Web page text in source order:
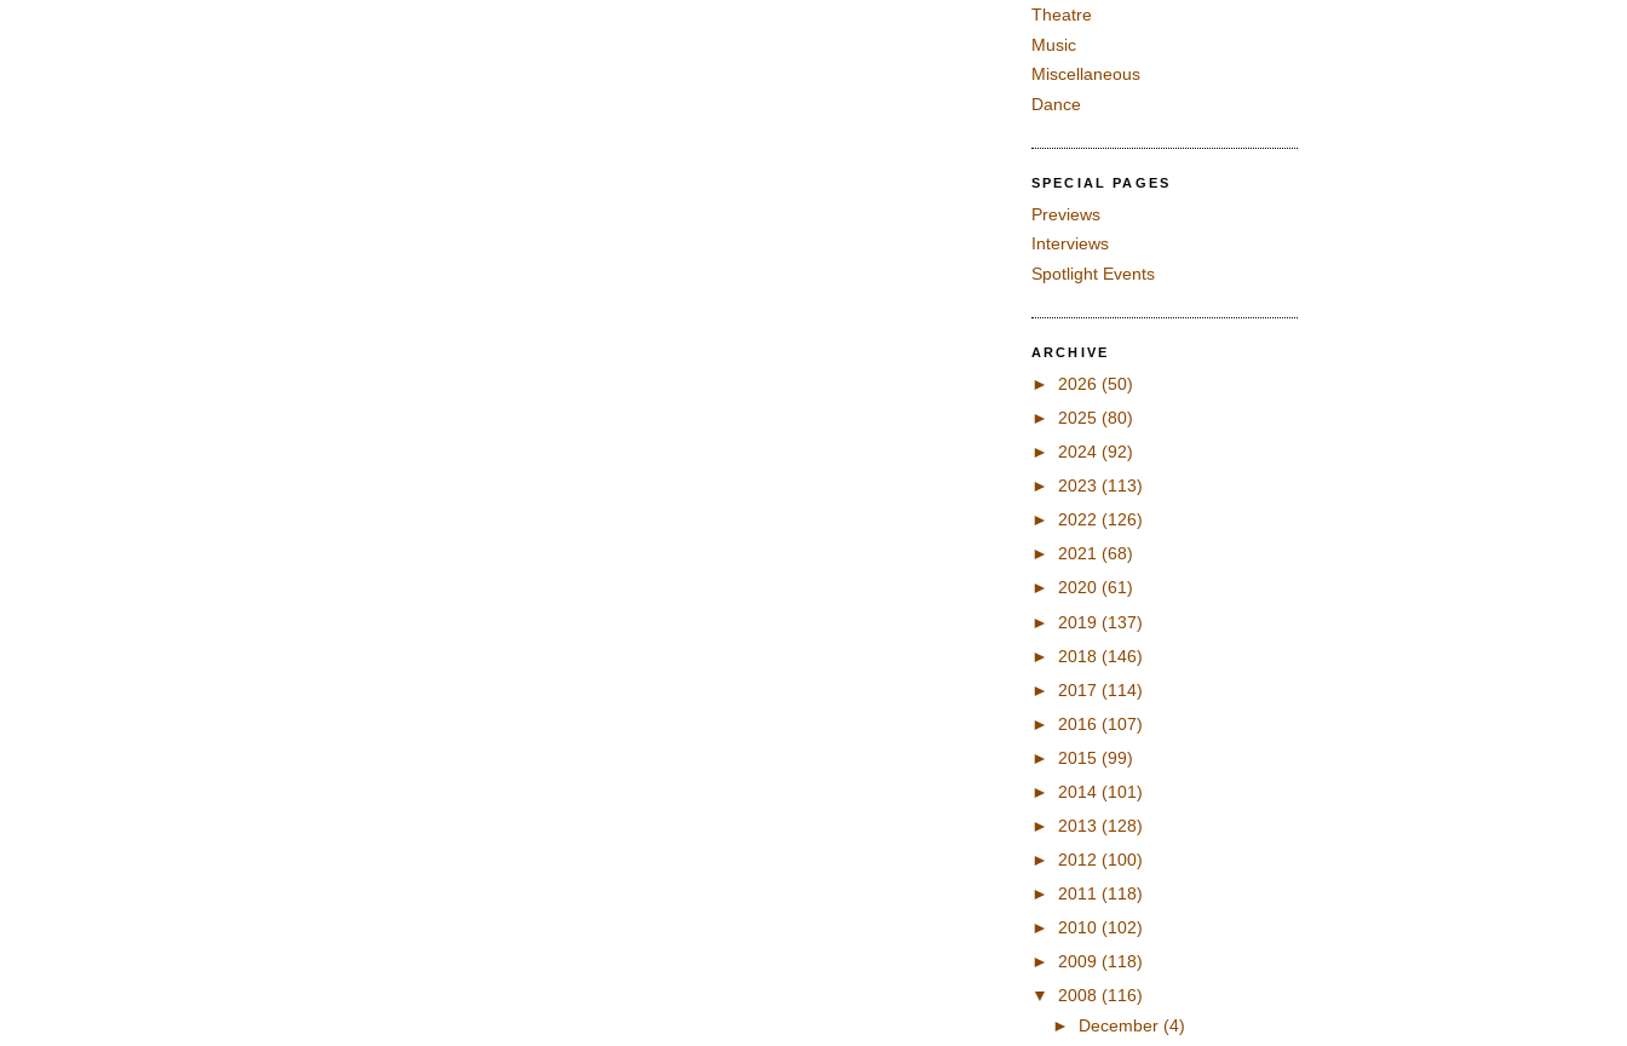
Theatre
Music
Miscellaneous
Dance
SPECIAL PAGES
Previews
Interviews
Spotlight Events
ARCHIVE
► 2026 (50)
► 2025 (80)
► 2024 (92)
► 2023 (113)
► 2022 (126)
► 2021 (68)
► 2020 (61)
► 2019 (137)
► 2018 (146)
► 2017 (114)
► 2016 (107)
► 2015 (99)
► 2014 (101)
► 2013 (128)
► 2012 (100)
► 2011 (118)
► 2010 (102)
► 2009 (118)
▼ 2008 (116)
► December (4)